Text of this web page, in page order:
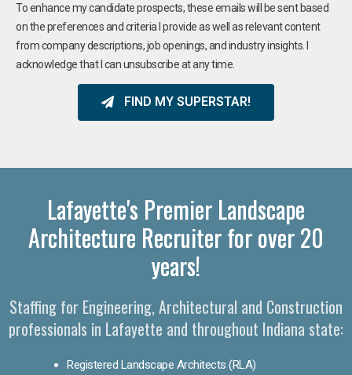
To enhance my candidate prospects, these emails will be sent based
on the preferences and criteria I provide as well as relevant content
from company descriptions, job openings, and industry insights. I
acknowledge that I can unsubscribe at any time.
FIND MY SUPERSTAR!
Lafayette's Premier Landscape
Architecture Recruiter for over 20
years!
Staffing for Engineering, Architectural and Construction
professionals in Lafayette and throughout Indiana state:
Registered Landscape Architects (RLA)